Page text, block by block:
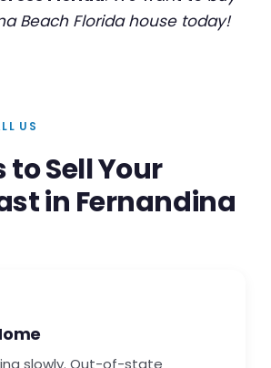
Beach Florida house today!
US
to Sell Your
in Fernandina